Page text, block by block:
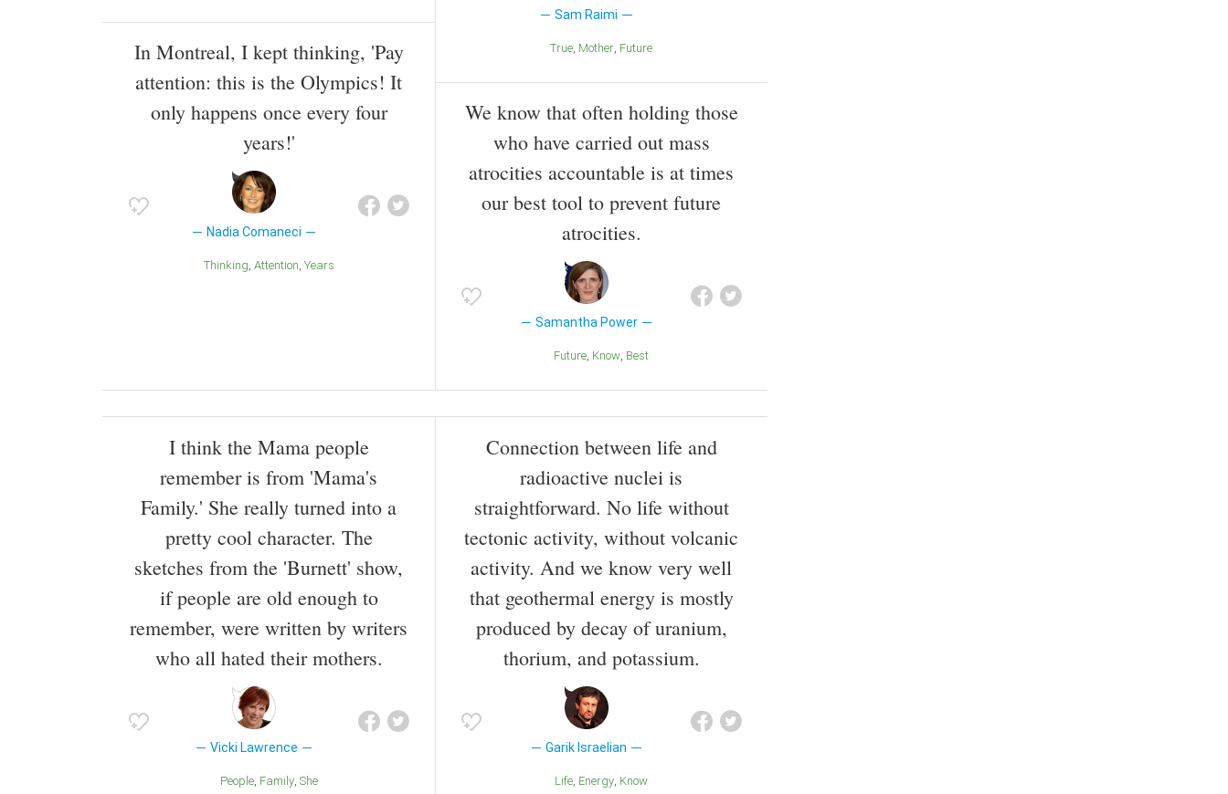
In Montreal, I kept thinking, 'Pay
attention: this is the Olympics! It
only happens once every four
years!'
Nadia Comaneci
Thinking Attention Years
Sam Raimi
True Mother Future
We know that often holding those
who have carried out mass
atrocities accountable is at times
our best tool to prevent future
atrocities.
Samantha Power
Future Know Best
I think the Mama people
remember is from 'Mama's
Family.' She really turned into a
pretty cool character. The
sketches from the 'Burnett' show,
if people are old enough to
remember, were written by writers
who all hated their mothers.
Vicki Lawrence
People Family She
Connection between life and
radioactive nuclei is
straightforward. No life without
tectonic activity, without volcanic
activity. And we know very well
that geothermal energy is mostly
produced by decay of uranium,
thorium, and potassium.
Garik Israelian
Life Energy Know